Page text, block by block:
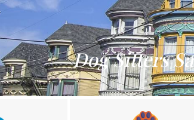
Dog Sitters